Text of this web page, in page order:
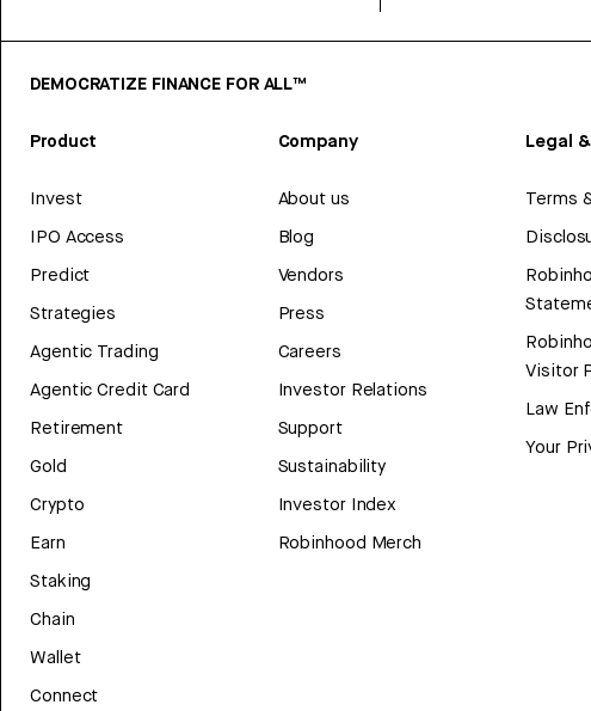
DEMOCRATIZE FINANCE FOR ALL™
Product
Invest
IPO Access
Predict
Strategies
Agentic Trading
Agentic Credit Card
Retirement
Gold
Crypto
Earn
Staking
Chain
Wallet
Connect
Company
About us
Blog
Vendors
Press
Careers
Investor Relations
Support
Sustainability
Investor Index
Robinhood Merch
Legal
Terms
Visitor
Law
Your